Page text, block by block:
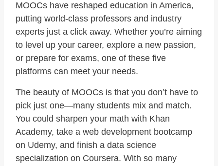
MOOCs have reshaped education in America,
putting world-class professors and industry
experts just a click away. Whether you’re aiming
to level up your career, explore a new passion,
or prepare for exams, one of these five
platforms can meet your needs.
The beauty of MOOCs is that you don’t have to
pick just one—many students mix and match.
You could sharpen your math with Khan
Academy, take a web development bootcamp
on Udemy, and finish a data science
specialization on Coursera. With so many